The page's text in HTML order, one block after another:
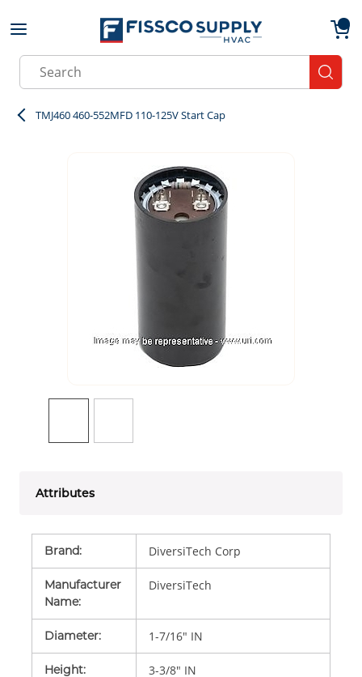
Skip to main content
Site Search
TMJ460 460-552MFD 110-125V Start Cap
Attributes
Brand: DiversiTech Corp
Manufacturer
Name:
DiversiTech
Diameter: 1-7/16" IN
Height: 3-3/8" IN